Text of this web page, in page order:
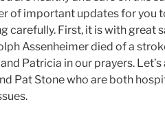
of important updates for you
carefully. First, it is with great
Assenheimer died of a
Patricia in our prayers.
Pat Stone who are both